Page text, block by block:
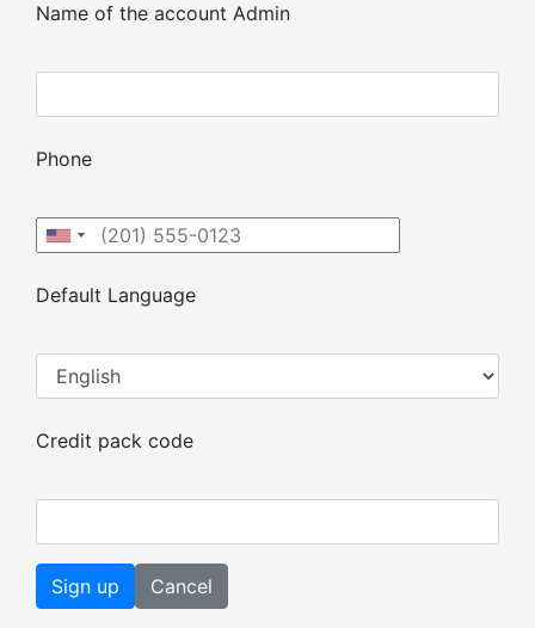
Name of the account Admin
Phone
Default Language
Credit pack code
Cancel